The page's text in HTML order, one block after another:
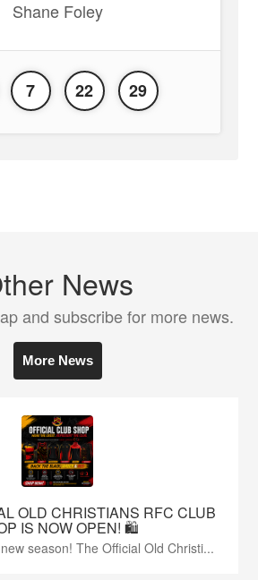
Shane Foley
7 22 29
News
and subscribe for more news.
More News
OLD CHRISTIANS RFC CLUB
IS NOW OPEN! 🛍️
season! The Official Old Christi...